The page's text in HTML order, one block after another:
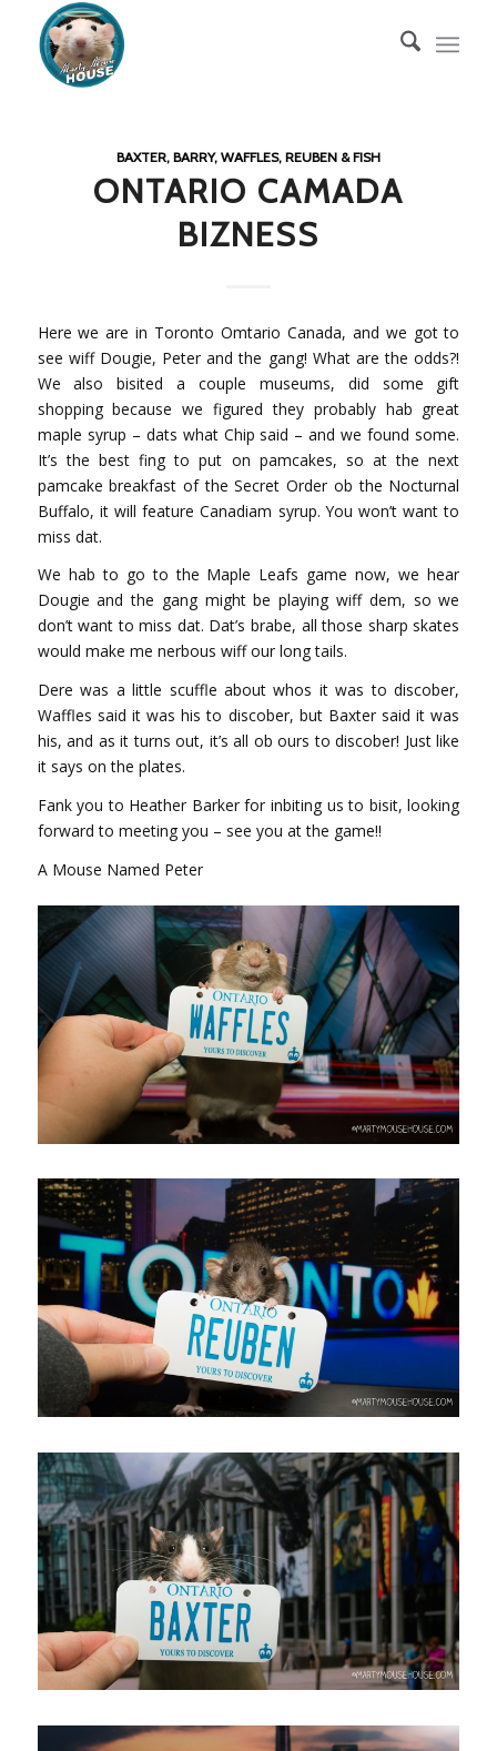
BAXTER, BARRY, WAFFLES, REUBEN & FISH
ONTARIO CAMADA
BIZNESS
Here we are in Toronto Omtario Canada, and we got to
see wiff Dougie, Peter and the gang! What are the odds?!
We also bisited a couple museums, did some gift
shopping because we figured they probably hab great
maple syrup – dats what Chip said – and we found some.
It’s the best fing to put on pamcakes, so at the next
pamcake breakfast of the Secret Order ob the Nocturnal
Buffalo, it will feature Canadiam syrup. You won’t want to
miss dat.
We hab to go to the Maple Leafs game now, we hear
Dougie and the gang might be playing wiff dem, so we
don’t want to miss dat. Dat’s brabe, all those sharp skates
would make me nerbous wiff our long tails.
Dere was a little scuffle about whos it was to discober,
Waffles said it was his to discober, but Baxter said it was
his, and as it turns out, it’s all ob ours to discober! Just like
it says on the plates.
Fank you to Heather Barker for inbiting us to bisit, looking
forward to meeting you – see you at the game!!
A Mouse Named Peter